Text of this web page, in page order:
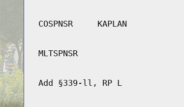
COSPNSR KAPLAN
MLTSPNSR
Add §339-ll, RP L